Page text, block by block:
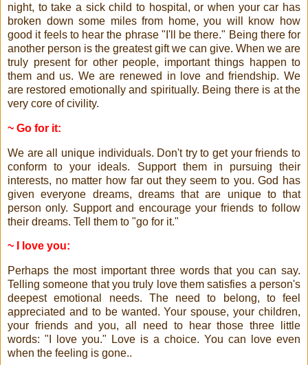
night, to take a sick child to hospital, or when your car has
broken down some miles from home, you will know how
good it feels to hear the phrase "I'll be there." Being there for
another person is the greatest gift we can give. When we are
truly present for other people, important things happen to
them and us. We are renewed in love and friendship. We
are restored emotionally and spiritually. Being there is at the
very core of civility.
~ Go for it:
We are all unique individuals. Don't try to get your friends to
conform to your ideals. Support them in pursuing their
interests, no matter how far out they seem to you. God has
given everyone dreams, dreams that are unique to that
person only. Support and encourage your friends to follow
their dreams. Tell them to "go for it."
~ I love you:
Perhaps the most important three words that you can say.
Telling someone that you truly love them satisfies a person's
deepest emotional needs. The need to belong, to feel
appreciated and to be wanted. Your spouse, your children,
your friends and you, all need to hear those three little
words: "I love you." Love is a choice. You can love even
when the feeling is gone..